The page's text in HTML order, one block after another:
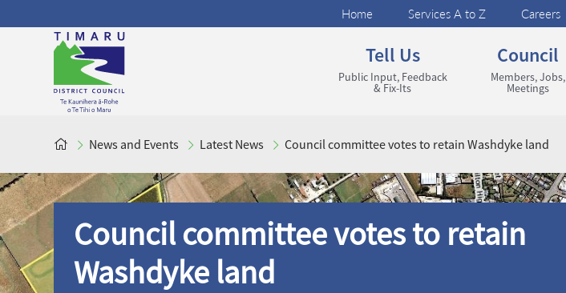
Careers
Services A to Z
Home
Council
Members, Jobs,
Meetings
Tell Us
Public Input, Feedback
& Fix-Its
News and Events Latest News Council committee votes to retain Washdyke land
Council committee votes to retain
Washdyke land